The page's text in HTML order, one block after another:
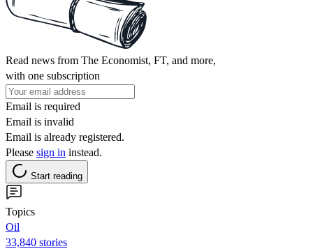
Read news from The Economist, FT, and more,
with one subscription
Email is required
Email is invalid
Email is already registered.
Please sign in instead.
Start reading
Topics
Oil
33,840 stories